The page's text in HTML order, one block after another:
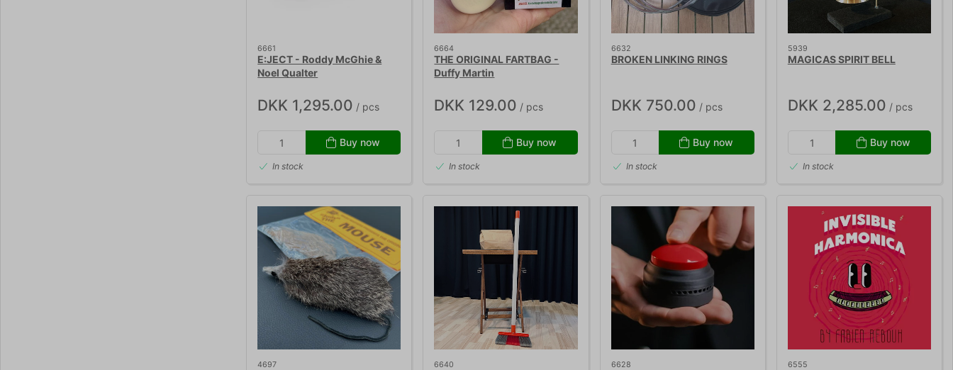
6661
E:JECT - Roddy McGhie &
Noel Qualter
DKK 1,295.00 / pcs
Buy now
In stock
6664
THE ORIGINAL FARTBAG -
Duffy Martin
DKK 129.00 / pcs
Buy now
In stock
6632
BROKEN LINKING RINGS
DKK 750.00 / pcs
Buy now
In stock
5939
MAGICAS SPIRIT BELL
DKK 2,285.00 / pcs
Buy now
In stock
4697 6640 6628 6555